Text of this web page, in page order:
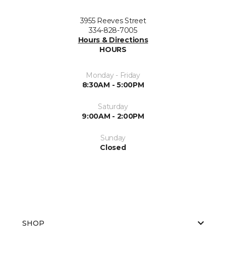
3955 Reeves Street
334-828-7005
Hours & Directions
HOURS
Monday - Friday
8:30AM - 5:00PM
Saturday
9:00AM - 2:00PM
Sunday
Closed
SHOP